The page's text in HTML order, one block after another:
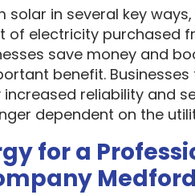
solar in several key
of electricity purchased
save money and
benefit.
reliability and
dependent on the
for a